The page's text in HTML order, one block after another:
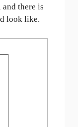
there is
look like.